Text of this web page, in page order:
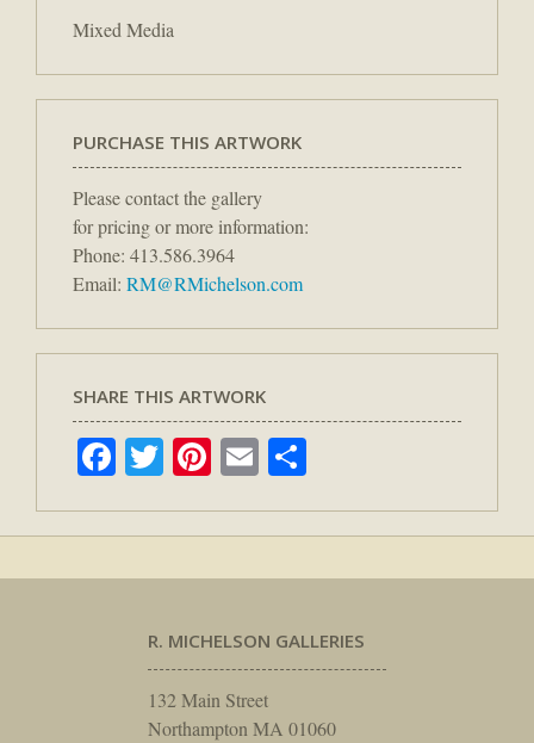
Mixed Media
PURCHASE THIS ARTWORK
Please contact the gallery
for pricing or more information:
Phone: 413.586.3964
Email: RM@RMichelson.com
SHARE THIS ARTWORK
Facebook
TwitterPinterest
Email
R. MICHELSON GALLERIES
132 Main Street
Northampton MA 01060